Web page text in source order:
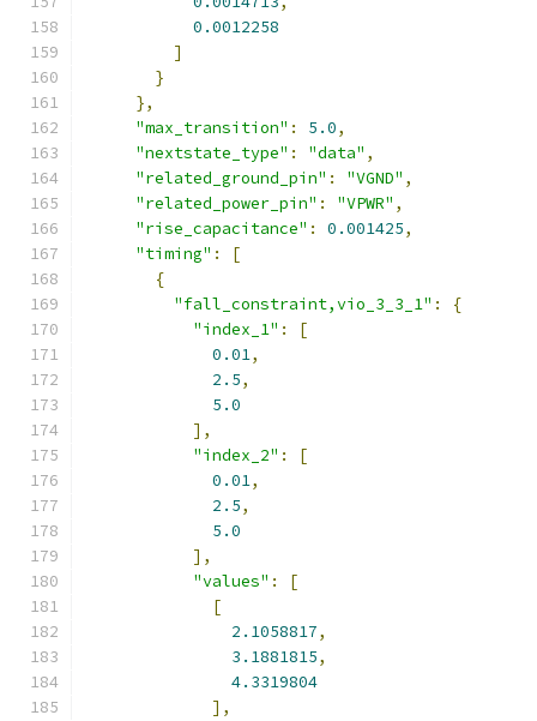
0.0012258
]
}
},
"max_transition" : 5.0,
"nextstate_type" : "data" ,
"related_ground_pin" : "VGND" ,
"related_power_pin" : "VPWR" ,
"rise_capacitance" : 0.001425,
"timing" :
[
{
"fall_constraint,vio_3_3_1" :
{
"index_1" :
[
0.01,
2.5,
5.0
],
"index_2" :
[
0.01,
2.5,
5.0
],
"values" :
[
[
2.1058817,
3.1881815,
4.3319804
],